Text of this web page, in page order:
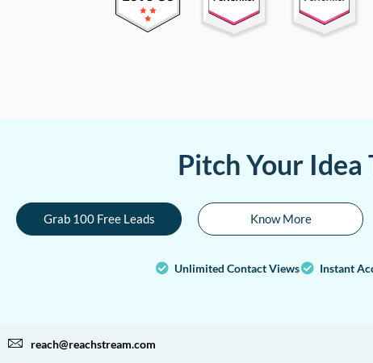
Pitch Your Idea
Grab 100 Free Leads Know More
Unlimited Contact Views Instant
reach@reachstream.com